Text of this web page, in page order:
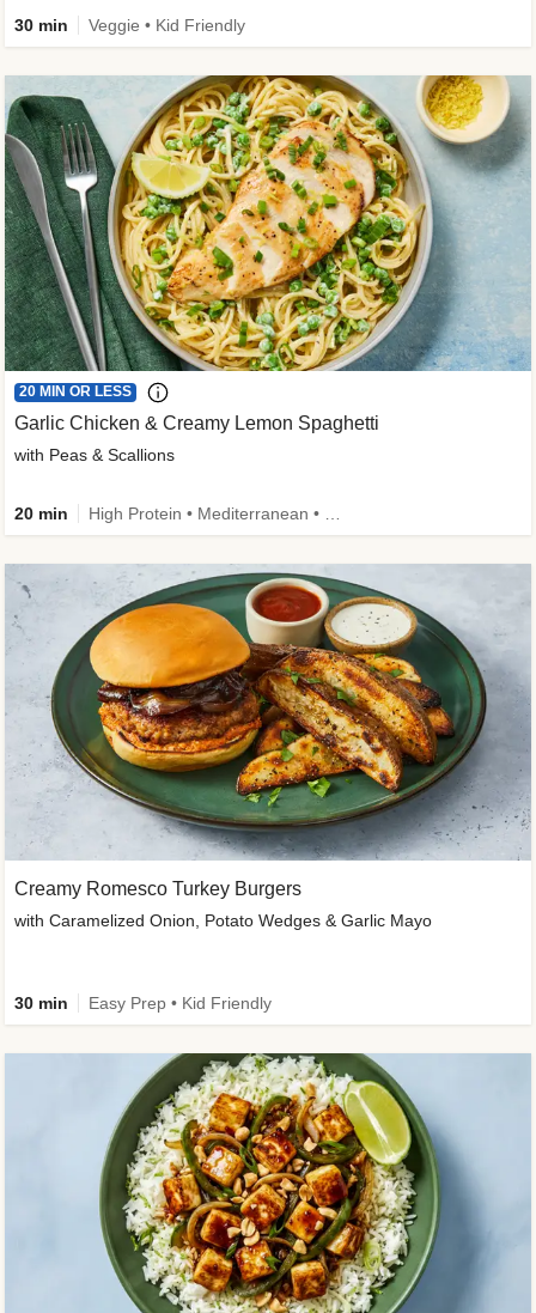
30 min Veggie • Kid Friendly
20 MIN OR LESS
Garlic Chicken & Creamy Lemon Spaghetti
with Peas & Scallions
20 min
Creamy Romesco Turkey Burgers
with Caramelized Onion, Potato Wedges & Garlic Mayo
30 min Easy Prep • Kid Friendly